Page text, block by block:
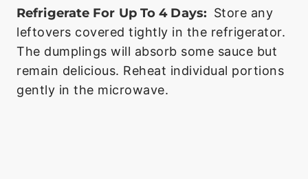
Refrigerate For Up To 4 Days: Store any
leftovers covered tightly in the refrigerator.
The dumplings will absorb some sauce but
remain delicious. Reheat individual portions
gently in the microwave.